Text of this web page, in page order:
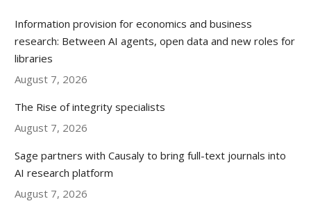
Information provision for economics and business
research: Between AI agents, open data and new roles for
libraries
August 7, 2026
The Rise of integrity specialists
August 7, 2026
Sage partners with Causaly to bring full-text journals into
AI research platform
August 7, 2026